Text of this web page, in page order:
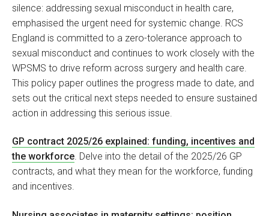
silence: addressing sexual misconduct in health care,
emphasised the urgent need for systemic change. RCS
England is committed to a zero-tolerance approach to
sexual misconduct and continues to work closely with the
WPSMS to drive reform across surgery and health care.
This policy paper outlines the progress made to date, and
sets out the critical next steps needed to ensure sustained
action in addressing this serious issue.
GP contract 2025/26 explained: funding, incentives and
the workforce. Delve into the detail of the 2025/26 GP
contracts, and what they mean for the workforce, funding
and incentives.